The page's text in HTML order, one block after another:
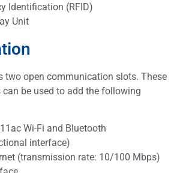
Identification (RFID)
Unit
two open communication slots. These
be used to add the following
Wi-Fi and Bluetooth
interface)
(transmission rate: 10/100 Mbps)